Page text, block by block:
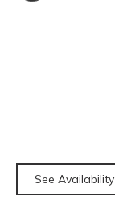
See Availability